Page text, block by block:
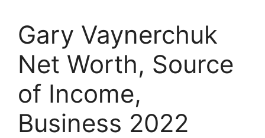
Gary Vaynerchuk
Net Worth, Source
of Income,
Business 2022